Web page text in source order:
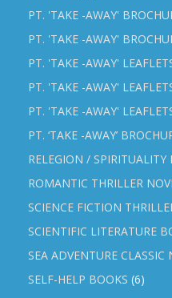
PT. 'TAKE -AWAY'
PT. 'TAKE -AWAY'
PT. 'TAKE -AWAY'
PT. 'TAKE -AWAY'
PT. 'TAKE -AWAY'
PT. ‘TAKE -AWAY’
RELEGION / SPIRITUALITY
ROMANTIC THRILLER
SCIENCE FICTION
SCIENTIFIC LITERATURE
SEA ADVENTURE CLASSIC
SELF-HELP BOOKS (6)